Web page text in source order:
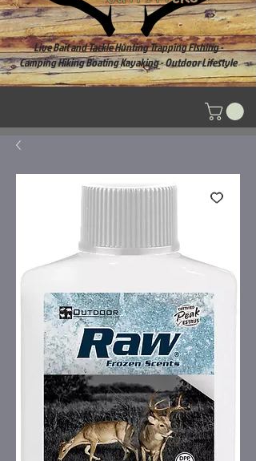
Live Bait and Tackle Hunting Trapping Fishing -
Camping Hiking Boating Kayaking - Outdoor Lifestyle